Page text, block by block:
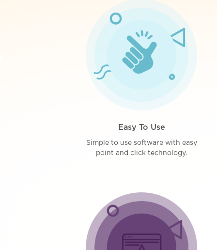
Easy To Use
Simple to use software with easy
point and click technology.